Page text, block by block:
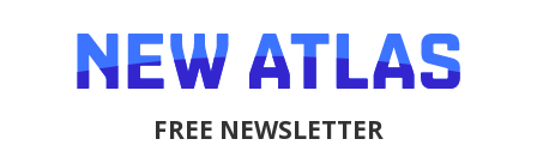
FREE NEWSLETTER